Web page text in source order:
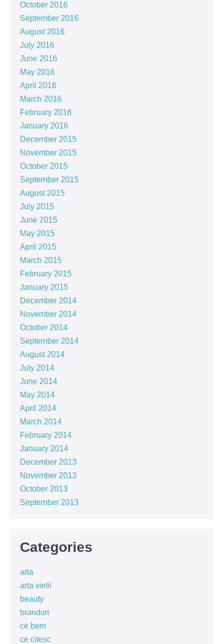
October 2016
September 2016
August 2016
July 2016
June 2016
May 2016
April 2016
March 2016
February 2016
January 2016
December 2015
November 2015
October 2015
September 2015
August 2015
July 2015
June 2015
May 2015
April 2015
March 2015
February 2015
January 2015
December 2014
November 2014
October 2014
September 2014
August 2014
July 2014
June 2014
May 2014
April 2014
March 2014
February 2014
January 2014
December 2013
November 2013
October 2013
September 2013
Categories
arta
arta vietii
beauty
branduri
ce bem
ce citesc